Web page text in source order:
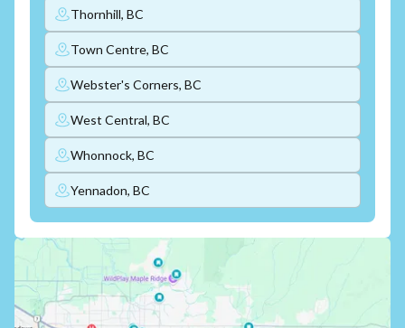
Thornhill, BC
Town Centre, BC
Webster's Corners, BC
West Central, BC
Whonnock, BC
Yennadon, BC